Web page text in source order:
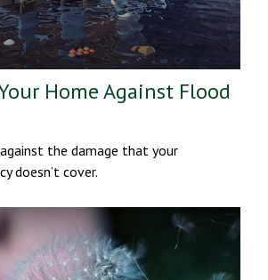
Home Against Flood
the damage that your
doesn’t cover.